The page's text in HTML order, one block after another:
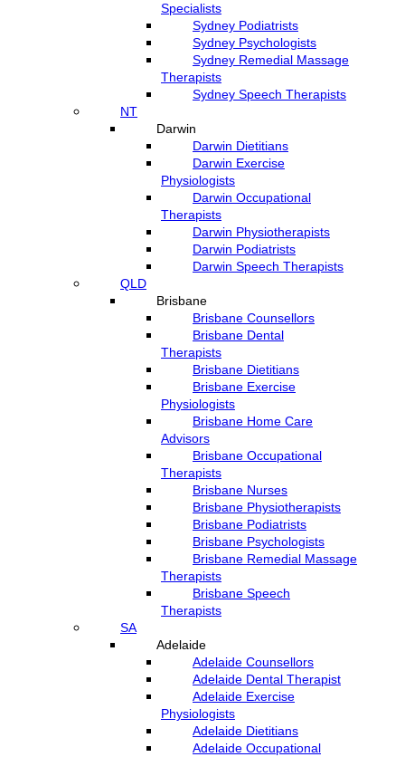
Specialists
Sydney Podiatrists
Sydney Psychologists
Sydney Remedial Massage
Therapists
Sydney Speech Therapists
NT
Darwin
Darwin Dietitians
Darwin Exercise
Physiologists
Darwin Occupational
Therapists
Darwin Physiotherapists
Darwin Podiatrists
Darwin Speech Therapists
QLD
Brisbane
Brisbane Counsellors
Brisbane Dental
Therapists
Brisbane Dietitians
Brisbane Exercise
Physiologists
Brisbane Home Care
Advisors
Brisbane Occupational
Therapists
Brisbane Nurses
Brisbane Physiotherapists
Brisbane Podiatrists
Brisbane Psychologists
Brisbane Remedial Massage
Therapists
Brisbane Speech
Therapists
SA
Adelaide
Adelaide Counsellors
Adelaide Dental Therapist
Adelaide Exercise
Physiologists
Adelaide Dietitians
Adelaide Occupational